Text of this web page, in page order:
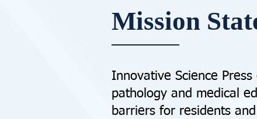
Mission
Innovative Science
pathology and medical
barriers for residents